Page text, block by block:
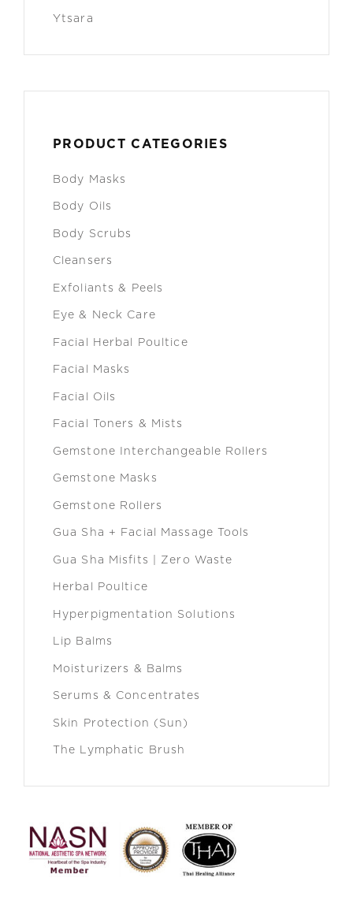
Ytsara
PRODUCT CATEGORIES
Body Masks
Body Oils
Body Scrubs
Cleansers
Exfoliants & Peels
Eye & Neck Care
Facial Herbal Poultice
Facial Masks
Facial Oils
Facial Toners & Mists
Gemstone Interchangeable Rollers
Gemstone Masks
Gemstone Rollers
Gua Sha + Facial Massage Tools
Gua Sha Misfits | Zero Waste
Herbal Poultice
Hyperpigmentation Solutions
Lip Balms
Moisturizers & Balms
Serums & Concentrates
Skin Protection (Sun)
The Lymphatic Brush